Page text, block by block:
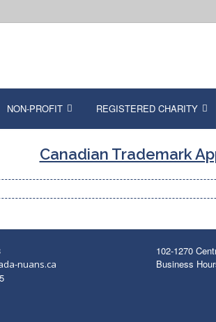
NON-PROFIT REGISTERED CHARITY
Canadian Trademark
nuans.ca
102-1270
Business